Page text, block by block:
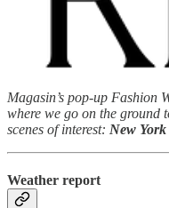
Magasin’s pop-up Fashion
where we go on the ground
scenes of interest: New
Weather report